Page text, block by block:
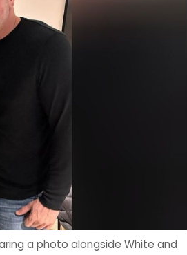
a photo alongside White and